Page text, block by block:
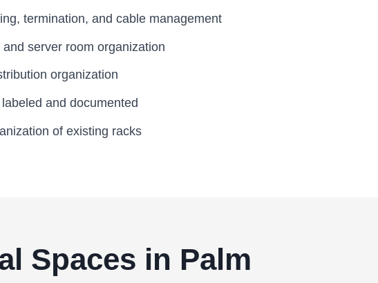
termination, and cable management
server room organization
organization
and documented
of existing racks
Spaces in Palm